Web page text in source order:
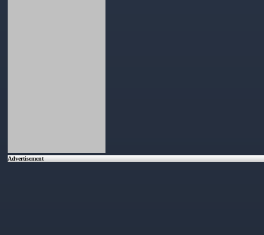
Advertisement